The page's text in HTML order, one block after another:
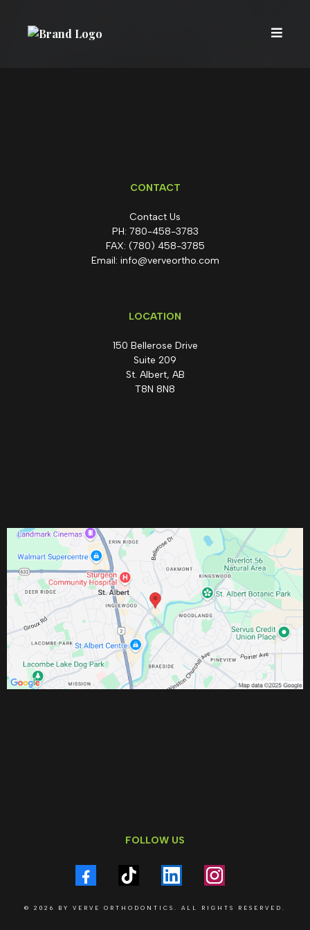
CONTACT
Contact Us
PH: 780-458-3783
FAX: (780) 458-3785
Email: info@verveortho.com
LOCATION
150 Bellerose Drive
Suite 209
St. Albert, AB
T8N 8N8
FOLLOW US
© 2026 BY VERVE ORTHODONTICS. ALL RIGHTS RESERVED.